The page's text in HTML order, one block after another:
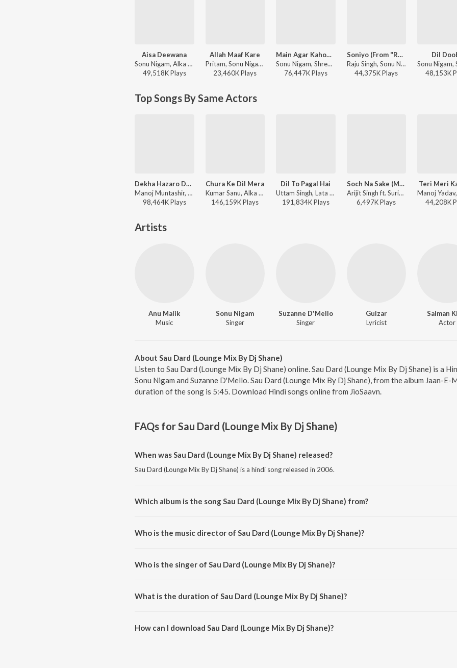
Aisa Deewana
Sonu Nigam, Alka Yagnik - Dil Maange More
49,518KPlays
Allah Maaf Kare
Pritam, Sonu Nigam, Shilpa Rao - Desi Boyz
23,460KPlays
Main Agar Kahoon (From "Om Shanti Om")
Sonu Nigam, Shreya Ghoshal - Shah Rukh Khan Romance & Rhythm
76,447KPlays
Soniyo (From "RAAZ - The Mystery Continues")
Raju Singh, Sonu Nigam, Shreya Ghoshal - I love you, 2
44,375KPlays
Dil
48,153K
Top Songs By Same Actors
Dekha Hazaro Dafaa
Manoj Muntashir, Jeet Gannguli, Arijit Singh, Palak Muchhal - Arijit Singh Bollywood Love Hits
98,464KPlays
Chura Ke Dil Mera
Kumar Sanu, Alka Yagnik - Main Khiladi Tu Anari (Original Motion Picture Soundtrack)
146,159KPlays
Dil To Pagal Hai
Uttam Singh, Lata Mangeshkar, Udit Narayan, Anand Bakshi - Dil To Pagal Hai
191,834KPlays
Soch Na Sake (Male)
Arijit Singh ft. Suriya, Mamitha Baiju - Airlift
6,497KPlays
Teri Meri
44,208K
Artists
Anu Malik
Music
Sonu Nigam
Singer
Suzanne D'Mello
Singer
Gulzar
Lyricist
Salman
Actor
About Sau Dard (Lounge Mix By Dj Shane)
Listen to Sau Dard (Lounge Mix By Dj Shane) online. Sau Dard (Lounge Mix By Dj Shane) is a
Sonu Nigam and Suzanne D'Mello. Sau Dard (Lounge Mix By Dj Shane), from the album Jaan-
duration of the song is 5:45. Download Hindi songs online from JioSaavn.
FAQs forSau Dard (Lounge Mix By Dj Shane)
When was Sau Dard (Lounge Mix By Dj Shane) released?
Sau Dard (Lounge Mix By Dj Shane) is a hindi song released in 2006.
Which album is the song Sau Dard (Lounge Mix By Dj Shane) from?
Who is the music director of Sau Dard (Lounge Mix By Dj Shane)?
Who is the singer of Sau Dard (Lounge Mix By Dj Shane)?
What is the duration of Sau Dard (Lounge Mix By Dj Shane)?
How can I download Sau Dard (Lounge Mix By Dj Shane)?